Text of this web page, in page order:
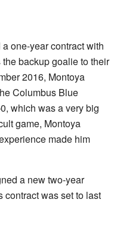
one-year contract with
the backup goalie to their
2016, Montoya
Columbus Blue
which was a very big
game, Montoya
made him
a new two-year
contract was set to last